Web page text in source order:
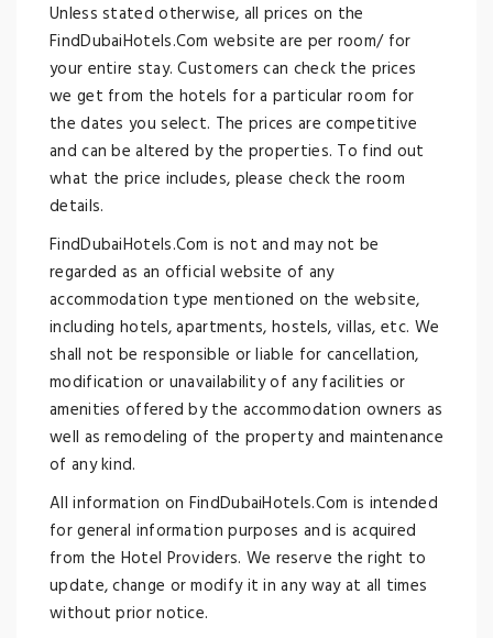
Unless stated otherwise, all prices on the
FindDubaiHotels.Com website are per room/ for
your entire stay. Customers can check the prices
we get from the hotels for a particular room for
the dates you select. The prices are competitive
and can be altered by the properties. To find out
what the price includes, please check the room
details.
FindDubaiHotels.Com is not and may not be
regarded as an official website of any
accommodation type mentioned on the website,
including hotels, apartments, hostels, villas, etc. We
shall not be responsible or liable for cancellation,
modification or unavailability of any facilities or
amenities offered by the accommodation owners as
well as remodeling of the property and maintenance
of any kind.
All information on FindDubaiHotels.Com is intended
for general information purposes and is acquired
from the Hotel Providers. We reserve the right to
update, change or modify it in any way at all times
without prior notice.